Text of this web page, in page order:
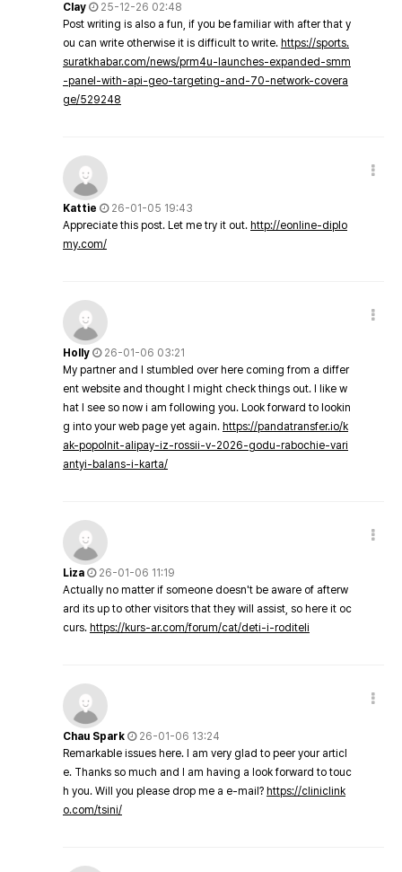
Clay
25-12-26 02:48
Post writing is also a fun, if you be familiar with after that y
ou can write otherwise it is difficult to write. https://sports.
suratkhabar.com/news/prm4u-launches-expanded-smm
-panel-with-api-geo-targeting-and-70-network-covera
ge/529248
Kattie
26-01-05 19:43
Appreciate this post. Let me try it out. http://eonline-diplo
my.com/
Holly
26-01-06 03:21
My partner and I stumbled over here coming from a differ
ent website and thought I might check things out. I like w
hat I see so now i am following you. Look forward to lookin
g into your web page yet again. https://pandatransfer.io/k
ak-popolnit-alipay-iz-rossii-v-2026-godu-rabochie-vari
antyi-balans-i-karta/
Liza
26-01-06 11:19
Actually no matter if someone doesn't be aware of afterw
ard its up to other visitors that they will assist, so here it oc
curs. https://kurs-ar.com/forum/cat/deti-i-roditeli
Chau Spark
26-01-06 13:24
Remarkable issues here. I am very glad to peer your articl
e. Thanks so much and I am having a look forward to touc
h you. Will you please drop me a e-mail? https://cliniclink
o.com/tsini/